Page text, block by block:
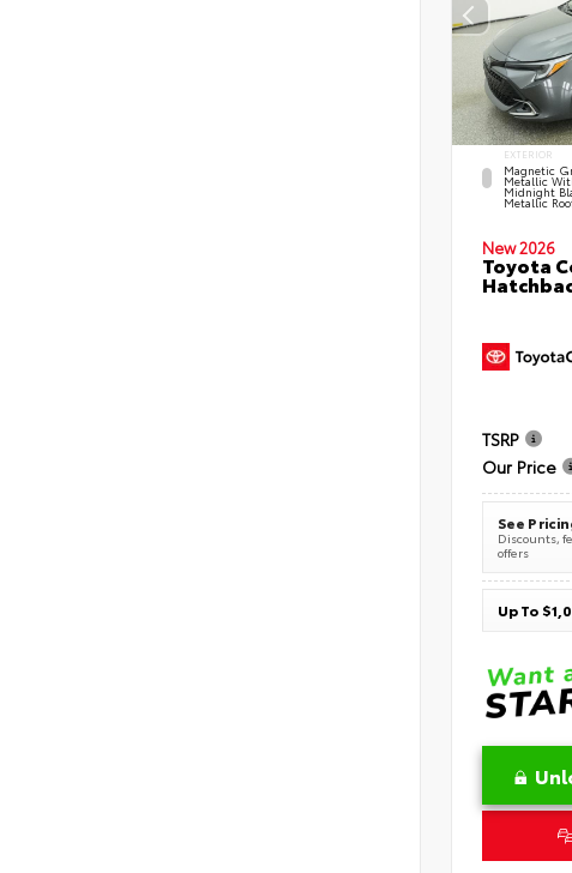
EXTERIOR
Magnetic
Metallic
Midnight
Metallic
New 2026
Toyota
TSRP
Our Price
See
Discounts,
offers